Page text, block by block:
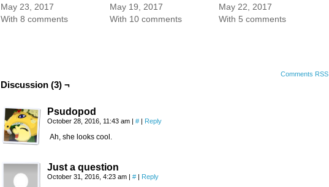
May 23, 2017
With 8 comments
May 19, 2017
With 10 comments
May 22, 2017
With 5 comments
Comments RSS
Discussion (3) ¬
Psudopod
October 28, 2016, 11:43 am | # | Reply
Ah, she looks cool.
Just a question
October 31, 2016, 4:23 am | # | Reply